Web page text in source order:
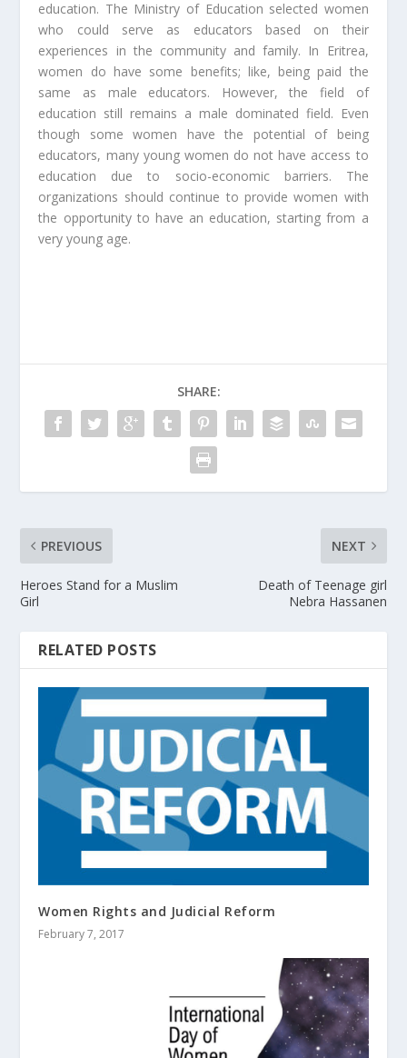
education. The Ministry of Education selected women
who could serve as educators based on their
experiences in the community and family. In Eritrea,
women do have some benefits; like, being paid the
same as male educators. However, the field of
education still remains a male dominated field. Even
though some women have the potential of being
educators, many young women do not have access to
education due to socio-economic barriers. The
organizations should continue to provide women with
the opportunity to have an education, starting from a
very young age.
SHARE:
PREVIOUS
Heroes Stand for a Muslim
Girl
NEXT
Death of Teenage girl
Nebra Hassanen
RELATED POSTS
Women Rights and Judicial Reform
February 7, 2017